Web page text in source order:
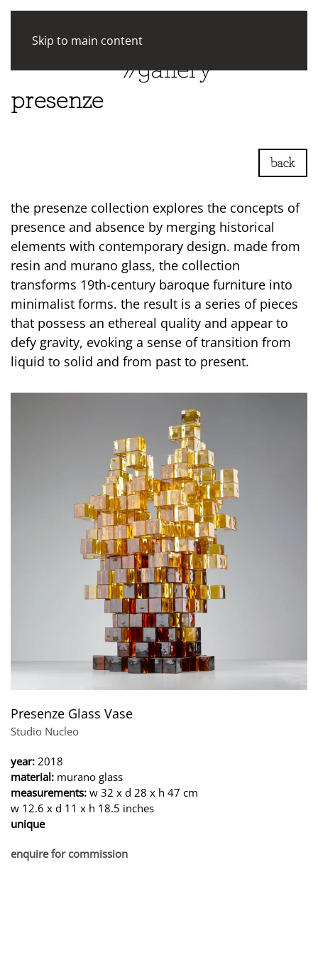
Skip to main content
presenze
back
the presenze collection explores the concepts of
presence and absence by merging historical
elements with contemporary design. made from
resin and murano glass, the collection
transforms 19th-century baroque furniture into
minimalist forms. the result is a series of pieces
that possess an ethereal quality and appear to
defy gravity, evoking a sense of transition from
liquid to solid and from past to present.
Presenze Glass Vase
Studio Nucleo
year: 2018
material: murano glass
measurements: w 32 x d 28 x h 47 cm
w 12.6 x d 11 x h 18.5 inches
unique
enquire for commission